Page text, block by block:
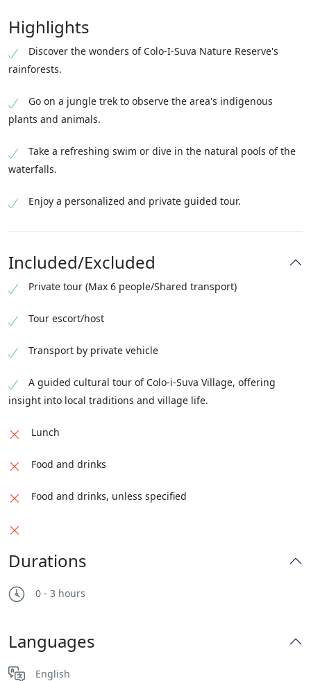
Highlights
Discover the wonders of Colo-I-Suva Nature Reserve's
rainforests.
Go on a jungle trek to observe the area's indigenous
plants and animals.
Take a refreshing swim or dive in the natural pools of the
waterfalls.
Enjoy a personalized and private guided tour.
Included/Excluded
Private tour (Max 6 people/Shared transport)
Tour escort/host
Transport by private vehicle
A guided cultural tour of Colo-i-Suva Village, offering
insight into local traditions and village life.
Lunch
Food and drinks
Food and drinks, unless specified
Durations
0 - 3 hours
Languages
English